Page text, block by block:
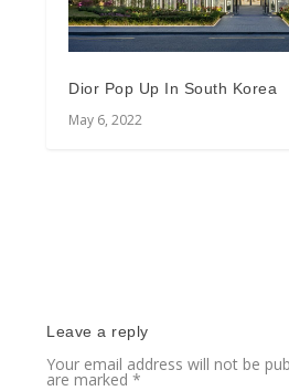
Dior Pop Up In South Korea
May 6, 2022
Leave a reply
Your email address will not be
are marked*